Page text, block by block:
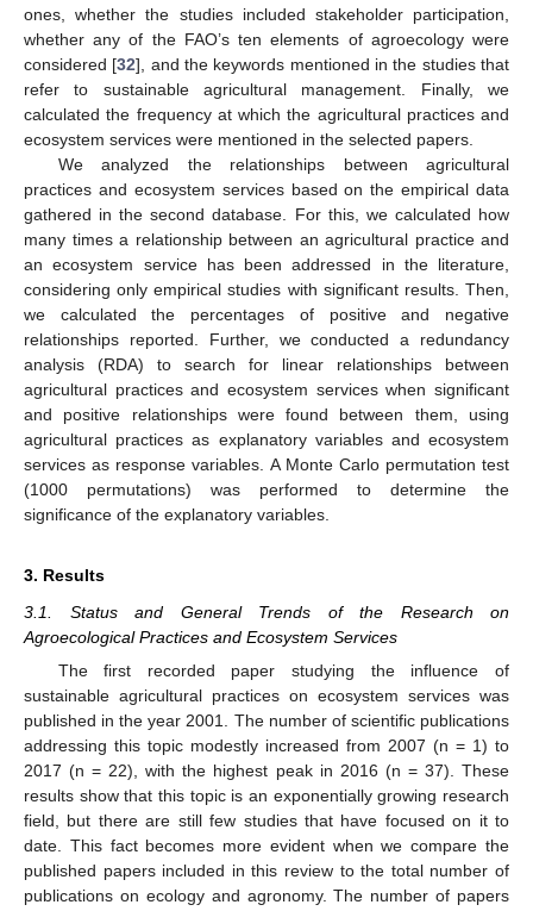
ones, whether the studies included stakeholder participation,
whether any of the FAO’s ten elements of agroecology were
considered [32], and the keywords mentioned in the studies that
refer to sustainable agricultural management. Finally, we
calculated the frequency at which the agricultural practices and
ecosystem services were mentioned in the selected papers.
We analyzed the relationships between agricultural
practices and ecosystem services based on the empirical data
gathered in the second database. For this, we calculated how
many times a relationship between an agricultural practice and
an ecosystem service has been addressed in the literature,
considering only empirical studies with significant results. Then,
we calculated the percentages of positive and negative
relationships reported. Further, we conducted a redundancy
analysis (RDA) to search for linear relationships between
agricultural practices and ecosystem services when significant
and positive relationships were found between them, using
agricultural practices as explanatory variables and ecosystem
services as response variables. A Monte Carlo permutation test
(1000 permutations) was performed to determine the
significance of the explanatory variables.
3. Results
3.1. Status and General Trends of the Research on
Agroecological Practices and Ecosystem Services
The first recorded paper studying the influence of
sustainable agricultural practices on ecosystem services was
published in the year 2001. The number of scientific publications
addressing this topic modestly increased from 2007 (n = 1) to
2017 (n = 22), with the highest peak in 2016 (n = 37). These
results show that this topic is an exponentially growing research
field, but there are still few studies that have focused on it to
date. This fact becomes more evident when we compare the
published papers included in this review to the total number of
publications on ecology and agronomy. The number of papers